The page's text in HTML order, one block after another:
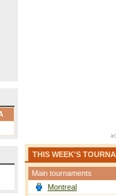
THIS WEEK'S
Main tournaments
Montreal